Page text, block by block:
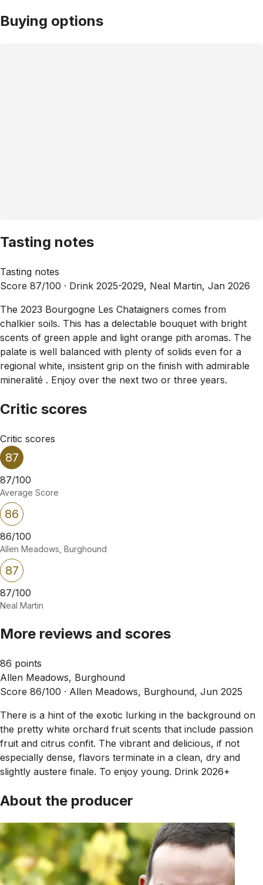
Buying options
Tasting notes
Tasting notes
Score 87/100 · Drink 2025-2029, Neal Martin, Jan 2026
The 2023 Bourgogne Les Chataigners comes from
chalkier soils. This has a delectable bouquet with bright
scents of green apple and light orange pith aromas. The
palate is well balanced with plenty of solids even for a
regional white, insistent grip on the finish with admirable
mineralité . Enjoy over the next two or three years.
Critic scores
Critic scores
87
87/100
Average Score
86
86/100
Allen Meadows, Burghound
87
87/100
Neal Martin
More reviews and scores
86 points
Allen Meadows, Burghound
Score 86/100 · Allen Meadows, Burghound, Jun 2025
There is a hint of the exotic lurking in the background on
the pretty white orchard fruit scents that include passion
fruit and citrus confit. The vibrant and delicious, if not
especially dense, flavors terminate in a clean, dry and
slightly austere finale. To enjoy young. Drink 2026+
About the producer